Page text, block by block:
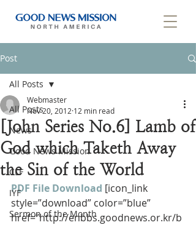
Post
All Posts
News
Good News Mission
CLF
IYF
Sermon of the Month
All Posts
[John Series No.6] Lamb of
God which Taketh Away
the Sin of the World
Webmaster
Nov 20, 2012 12 min read
PDF File Download [icon_link
style=”download” color=”blue”
href=”http://enbbs.goodnews.or.kr/b